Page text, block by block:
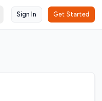
theme
Sign In Get Started